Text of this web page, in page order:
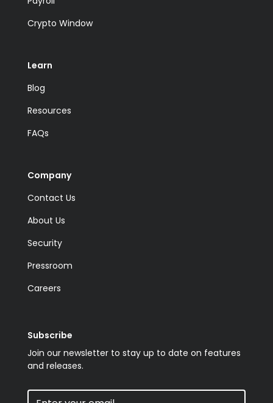
Crypto Window
Learn
Blog
Resources
FAQs
Company
Contact Us
About Us
Security
Pressroom
Careers
Subscribe
Join our newsletter to stay up to date on features
and releases.